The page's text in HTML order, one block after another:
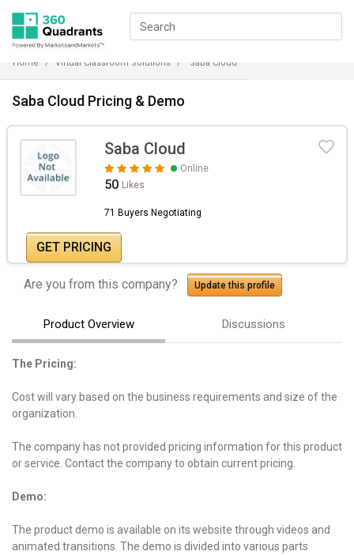
Home Virtual Classroom Solutions Saba Cloud
Saba Cloud Pricing & Demo
Saba Cloud
Online
50 Likes
71 Buyers Negotiating
GET PRICING
Are you from this company? Update this profile
Product Overview Discussions
The Pricing:
Cost will vary based on the business requirements and size of the
organization.
The company has not provided pricing information for this product
or service. Contact the company to obtain current pricing.
Demo:
The product demo is available on its website through videos and
animated transitions. The demo is divided into various parts